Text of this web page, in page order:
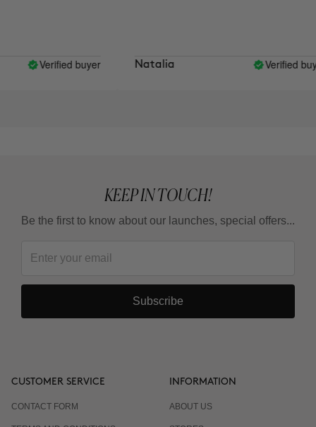
Verified buyer Natalia Verified buyer
KEEP IN TOUCH!
Be the first to know about our launches, special offers...
Subscribe
CUSTOMER SERVICE
CONTACT FORM
INFORMATION
ABOUT US